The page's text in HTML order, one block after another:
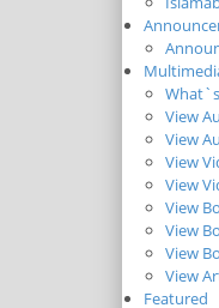
View
View
View
View
View
View
View
View
Featured